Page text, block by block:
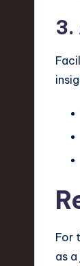
3.
For
as